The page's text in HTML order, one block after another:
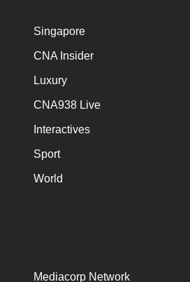
Singapore
CNA Insider
Luxury
CNA938 Live
Interactives
Sport
World
Mediacorp Network